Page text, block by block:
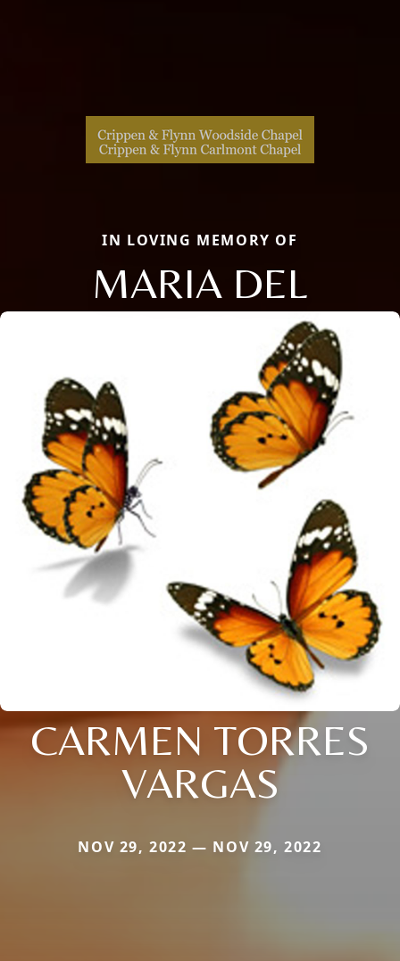
IN LOVING MEMORY OF
MARIA DEL
CARMEN TORRES
VARGAS
NOV 29, 2022 — NOV 29, 2022